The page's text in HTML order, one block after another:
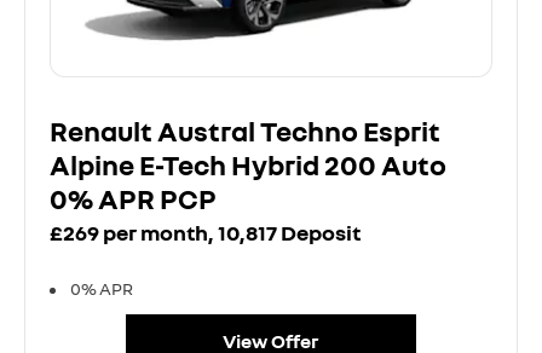
Renault Austral Techno Esprit
Alpine E-Tech Hybrid 200 Auto
0% APR PCP
£269 per month, 10,817 Deposit
0% APR
View Offer